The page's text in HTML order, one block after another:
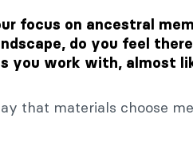
focus on ancestral
do you feel
you work with, almost
that materials choose